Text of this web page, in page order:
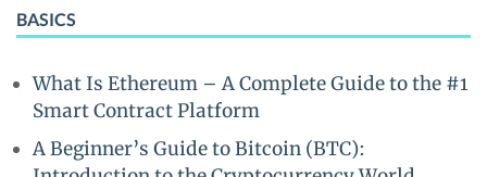
BASICS
What Is Ethereum – A Complete Guide to the #1
Smart Contract Platform
A Beginner’s Guide to Bitcoin (BTC):